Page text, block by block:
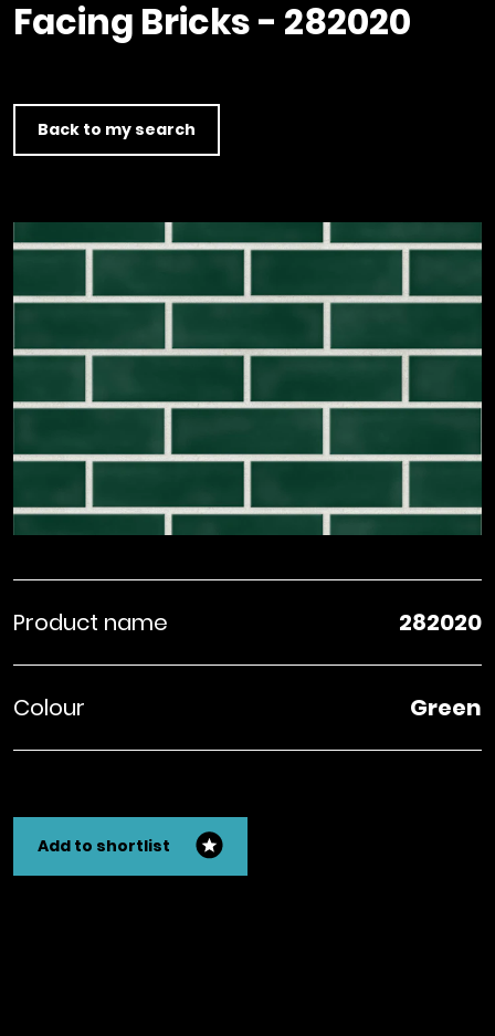
Clerkenwell Design Week (CDW)
Service
Product Selector
Product
C16 Timber
Facing Bricks - 282020
Back to my search
Product name 282020
Colour Green
Add to shortlist